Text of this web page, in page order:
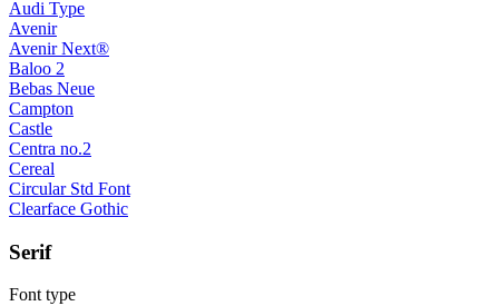
Audi Type
Avenir
Avenir Next®
Baloo 2
Bebas Neue
Campton
Castle
Centra no.2
Cereal
Circular Std Font
Clearface Gothic
Serif
Font type